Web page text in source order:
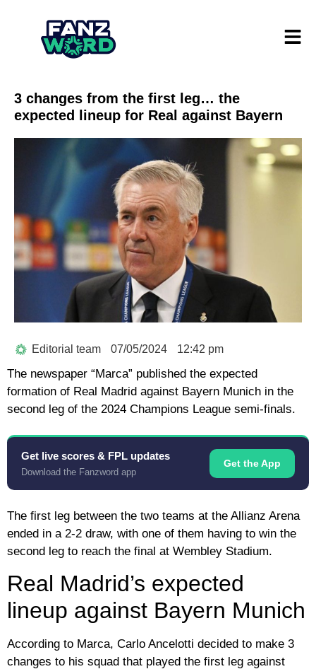
3 changes from the first leg… the
expected lineup for Real against Bayern
Editorial team 07/05/2024 12:42 pm
The newspaper “Marca” published the expected
formation of Real Madrid against Bayern Munich in the
second leg of the 2024 Champions League semi-finals.
Get live scores & FPL updates
Download the Fanzword app
Get the App
The first leg between the two teams at the Allianz Arena
ended in a 2-2 draw, with one of them having to win the
second leg to reach the final at Wembley Stadium.
Real Madrid’s expected
lineup against Bayern Munich
According to Marca, Carlo Ancelotti decided to make 3
changes to his squad that played the first leg against